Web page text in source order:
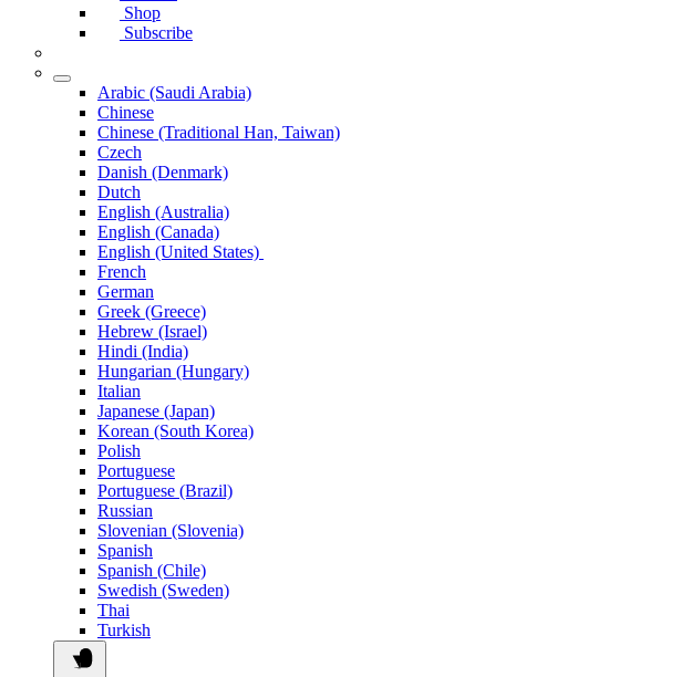
Shop
Subscribe
Arabic (Saudi Arabia)
Chinese
Chinese (Traditional Han, Taiwan)
Czech
Danish (Denmark)
Dutch
English (Australia)
English (Canada)
English (United States)
French
German
Greek (Greece)
Hebrew (Israel)
Hindi (India)
Hungarian (Hungary)
Italian
Japanese (Japan)
Korean (South Korea)
Polish
Portuguese
Portuguese (Brazil)
Russian
Slovenian (Slovenia)
Spanish
Spanish (Chile)
Swedish (Sweden)
Thai
Turkish